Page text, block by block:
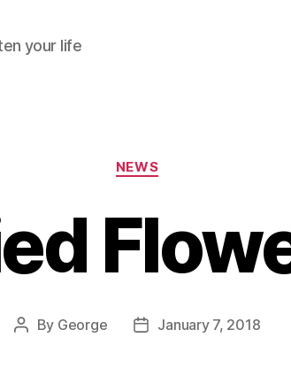
your life
Categories
NEWS
Post
By George
PostJanuary 7, 2018